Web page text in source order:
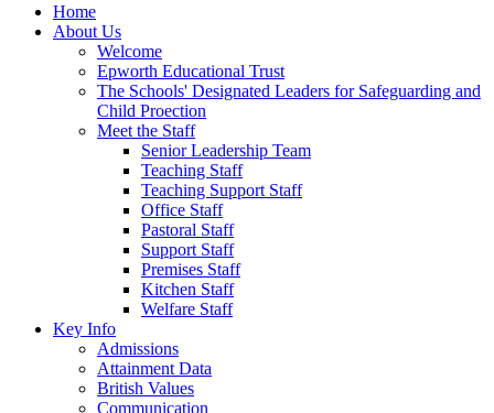
Home
About Us
Welcome
Epworth Educational Trust
The Schools' Designated Leaders for Safeguarding and
Child Proection
Meet the Staff
Senior Leadership Team
Teaching Staff
Teaching Support Staff
Office Staff
Pastoral Staff
Support Staff
Premises Staff
Kitchen Staff
Welfare Staff
Key Info
Admissions
Attainment Data
British Values
Communication